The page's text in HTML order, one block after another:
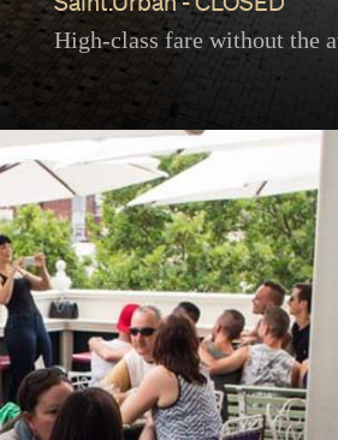
High-class fare without the